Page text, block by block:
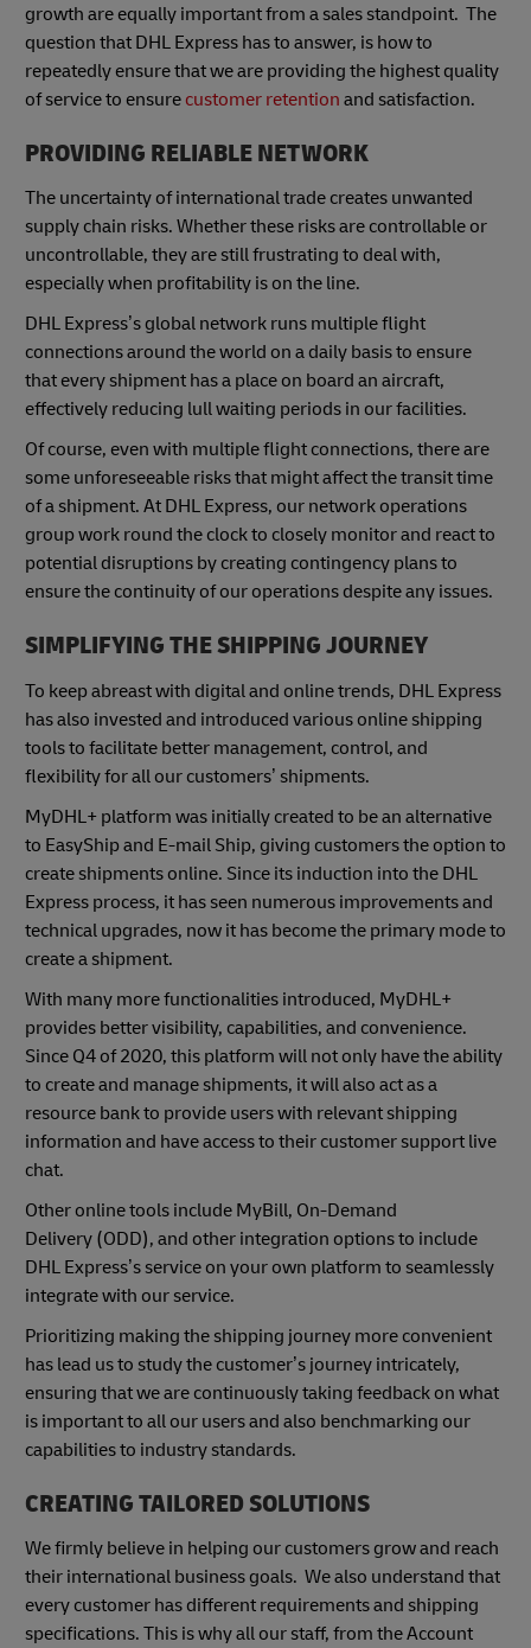
growth are equally important from a sales standpoint. The
question that DHL Express has to answer, is how to
repeatedly ensure that we are providing the highest quality
of service to ensure customer retention and satisfaction.
PROVIDING RELIABLE NETWORK
The uncertainty of international trade creates unwanted
supply chain risks. Whether these risks are controllable or
uncontrollable, they are still frustrating to deal with,
especially when profitability is on the line.
DHL Express’s global network runs multiple flight
connections around the world on a daily basis to ensure
that every shipment has a place on board an aircraft,
effectively reducing lull waiting periods in our facilities.
Of course, even with multiple flight connections, there are
some unforeseeable risks that might affect the transit time
of a shipment. At DHL Express, our network operations
group work round the clock to closely monitor and react to
potential disruptions by creating contingency plans to
ensure the continuity of our operations despite any issues.
SIMPLIFYING THE SHIPPING JOURNEY
To keep abreast with digital and online trends, DHL Express
has also invested and introduced various online shipping
tools to facilitate better management, control, and
flexibility for all our customers’ shipments.
MyDHL+ platform was initially created to be an alternative
to EasyShip and E-mail Ship, giving customers the option to
create shipments online. Since its induction into the DHL
Express process, it has seen numerous improvements and
technical upgrades, now it has become the primary mode to
create a shipment.
With many more functionalities introduced, MyDHL+
provides better visibility, capabilities, and convenience.
Since Q4 of 2020, this platform will not only have the ability
to create and manage shipments, it will also act as a
resource bank to provide users with relevant shipping
information and have access to their customer support live
chat.
Other online tools include MyBill, On-Demand
Delivery (ODD), and other integration options to include
DHL Express’s service on your own platform to seamlessly
integrate with our service.
Prioritizing making the shipping journey more convenient
has lead us to study the customer’s journey intricately,
ensuring that we are continuously taking feedback on what
is important to all our users and also benchmarking our
capabilities to industry standards.
CREATING TAILORED SOLUTIONS
We firmly believe in helping our customers grow and reach
their international business goals. We also understand that
every customer has different requirements and shipping
specifications. This is why all our staff, from the Account